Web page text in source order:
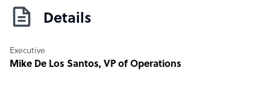
Details
Executive
Mike De Los Santos, VP of Operations